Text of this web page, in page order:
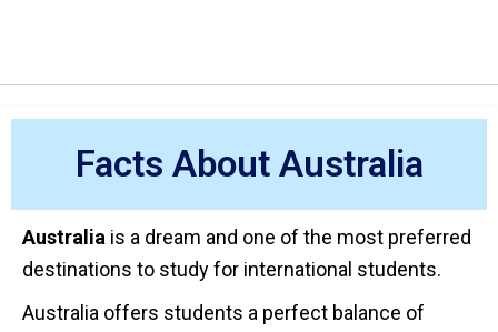
Facts About Australia
Australia is a dream and one of the most preferred
destinations to study for international students.
Australia offers students a perfect balance of